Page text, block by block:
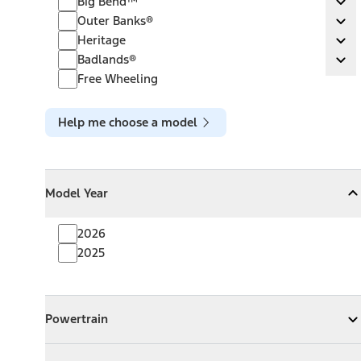
Outer Banks®
Outer Banks®
Heritage
Heritage
Badlands®
Badlands®
Free Wheeling
Help me choose a model
Model Year
CollapseModel Year
2026
2025
Powertrain
ExpandPowertrain